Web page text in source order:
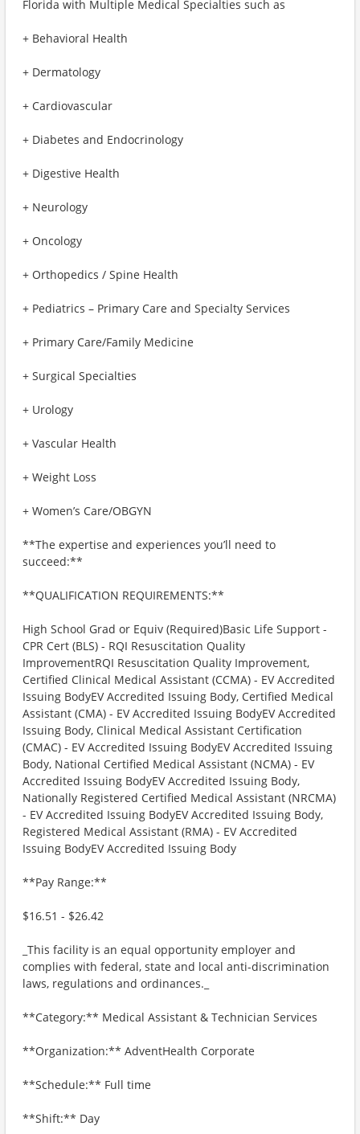
Florida with Multiple Medical Specialties such as
+ Behavioral Health
+ Dermatology
+ Cardiovascular
+ Diabetes and Endocrinology
+ Digestive Health
+ Neurology
+ Oncology
+ Orthopedics / Spine Health
+ Pediatrics – Primary Care and Specialty Services
+ Primary Care/Family Medicine
+ Surgical Specialties
+ Urology
+ Vascular Health
+ Weight Loss
+ Women’s Care/OBGYN
**The expertise and experiences you’ll need to
succeed:**
**QUALIFICATION REQUIREMENTS:**
High School Grad or Equiv (Required)Basic Life Support -
CPR Cert (BLS) - RQI Resuscitation Quality
ImprovementRQI Resuscitation Quality Improvement,
Certified Clinical Medical Assistant (CCMA) - EV Accredited
Issuing BodyEV Accredited Issuing Body, Certified Medical
Assistant (CMA) - EV Accredited Issuing BodyEV Accredited
Issuing Body, Clinical Medical Assistant Certification
(CMAC) - EV Accredited Issuing BodyEV Accredited Issuing
Body, National Certified Medical Assistant (NCMA) - EV
Accredited Issuing BodyEV Accredited Issuing Body,
Nationally Registered Certified Medical Assistant (NRCMA)
- EV Accredited Issuing BodyEV Accredited Issuing Body,
Registered Medical Assistant (RMA) - EV Accredited
Issuing BodyEV Accredited Issuing Body
**Pay Range:**
$16.51 - $26.42
_This facility is an equal opportunity employer and
complies with federal, state and local anti-discrimination
laws, regulations and ordinances._
**Category:** Medical Assistant & Technician Services
**Organization:** AdventHealth Corporate
**Schedule:** Full time
**Shift:** Day